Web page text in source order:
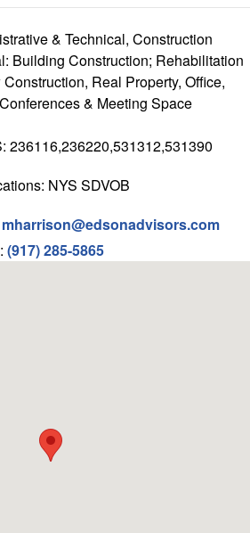
& Technical, Construction
Building Construction; Rehabilitation
Real Property, Office,
& Meeting Space
236116,236220,531312,531390
NYS SDVOB
mharrison@edsonadvisors.com
(917) 285-5865